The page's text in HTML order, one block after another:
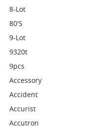
8-Lot
80's
9-Lot
9320t
9pcs
Accessory
Accident
Accurist
Accutron